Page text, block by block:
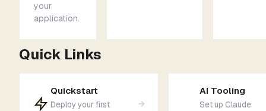
your
application.
Quick Links
Quickstart
Deploy your first
AI Tooling
Set up Claude